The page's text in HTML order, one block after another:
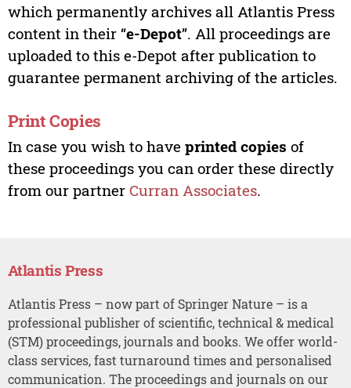
which permanently archives all Atlantis Press
content in their “e-Depot”. All proceedings are
uploaded to this e-Depot after publication to
guarantee permanent archiving of the articles.
Print Copies
In case you wish to have printed copies of
these proceedings you can order these directly
from our partner Curran Associates.
Atlantis Press
Atlantis Press – now part of Springer Nature – is a
professional publisher of scientific, technical & medical
(STM) proceedings, journals and books. We offer world-
class services, fast turnaround times and personalised
communication. The proceedings and journals on our